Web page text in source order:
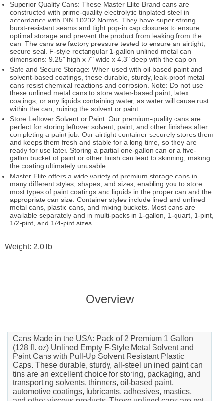
Superior Quality Cans: These Master Elite Brand cans are
constructed with prime-quality electrolytic tinplated steel in
accordance with DIN 10202 Norms. They have super strong
burst-resistant seams and tight pop-in cap closures to ensure
optimal storage and prevent the product from leaking from the
can. The cans are factory pressure tested to ensure an airtight,
secure seal. F-style rectangular 1-gallon unlined metal can
dimensions: 9.25" high x 7" wide x 4.3" deep with the cap on.
Safe and Secure Storage: When used with oil-based paint and
solvent-based coatings, these durable, sturdy, leak-proof metal
cans resist chemical reactions and corrosion. Note: Do not use
these unlined metal cans to store water-based paint, latex
coatings, or any liquids containing water, as water will cause rust
within the can, ruining the solvent or paint.
Store Leftover Solvent or Paint: Our premium-quality cans are
perfect for storing leftover solvent, paint, and other finishes after
completing a paint job. Our airtight container securely stores them
and keeps them fresh and stable for a long time, so they are
ready for use later. Storing a partial one-gallon can or a five-
gallon bucket of paint or other finish can lead to skinning, making
the coating ultimately unusable.
Master Elite offers a wide variety of premium storage cans in
many different styles, shapes, and sizes, enabling you to store
most types of paint coatings and liquids in the proper can and the
appropriate can size. Container styles include lined and unlined
metal cans, plastic cans, and mixing buckets. Most cans are
available separately and in multi-packs in 1-gallon, 1-quart, 1-pint,
1/2-pint, and 1/4-pint sizes.
Weight: 2.0 lb
Overview
Cans Made in the USA: Pack of 2 Premium 1 Gallon
(128 fl. oz) Unlined Empty F-Style Metal Solvent and
Paint Cans with Pull-Up Solvent Resistant Plastic
Caps. These durable, sturdy, all-steel unlined paint can
tins are an excellent choice for storing, packaging, and
transporting solvents, thinners, oil-based paint,
automotive coatings, lubricants, adhesives, mastics,